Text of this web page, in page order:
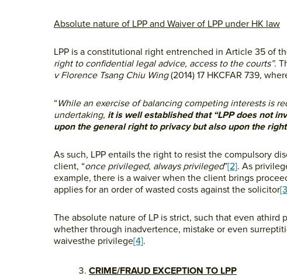
Absolute nature of LPP and Waiver of LPP under HK law
LPP is a constitutional right entrenched in Article 35 of
right to confidential legal advice, access to the courts”.
v Florence Tsang Chiu Wing(2014) 17 HKCFAR 739,
“While an exercise of balancing competing interests is
undertaking, it is well established that “LPP does not
upon the general right to privacy but also upon the
As such, LPP entails the right to resist the compulsory
client, “once privileged, always privileged”[2]. As
example, there is a waiver when the client brings
applies for an order of wasted costs against the solicitor
The absolute nature of LP is strict, such that even
whether through inadvertence, mistake or even
waivesthe privilege[4].
CRIME/FRAUD EXCEPTION TO LPP